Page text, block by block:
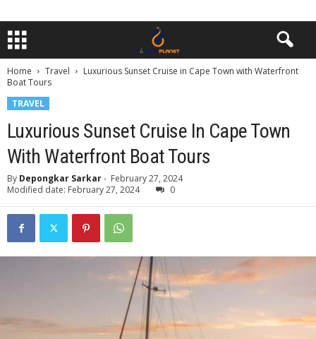
Home Travel
Luxurious Sunset Cruise in Cape Town with Waterfront
Boat Tours
TRAVEL
Luxurious Sunset Cruise In Cape Town
With Waterfront Boat Tours
By Depongkar Sarkar- February 27, 2024
Modified date: February 27, 2024
0